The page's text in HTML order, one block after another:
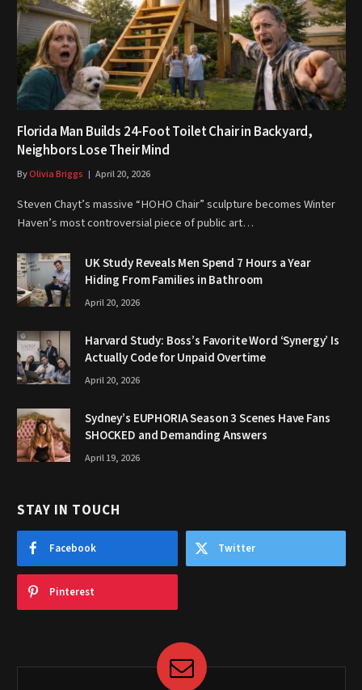
Florida Man Builds 24-Foot Toilet Chair in Backyard,
Neighbors Lose Their Mind
ByOlivia Briggs April 20, 2026
Steven Chayt’s massive “HOHO Chair” sculpture becomes Winter
Haven’s most controversial piece of public art…
UK Study Reveals Men Spend 7 Hours a Year
Hiding From Families in Bathroom
April 20, 2026
Harvard Study: Boss’s Favorite Word ‘Synergy’ Is
Actually Code for Unpaid Overtime
April 20, 2026
Sydney’s EUPHORIA Season 3 Scenes Have Fans
SHOCKED and Demanding Answers
April 19, 2026
STAY IN TOUCH
Facebook Twitter
Pinterest